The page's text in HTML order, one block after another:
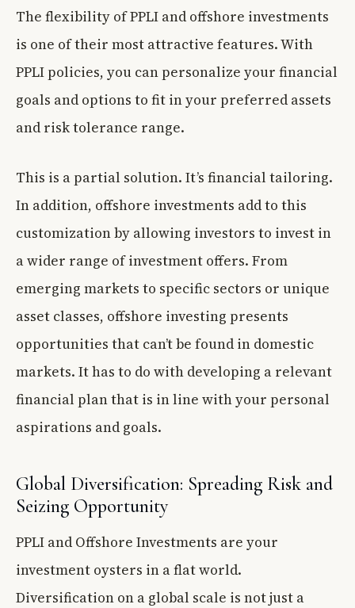
The flexibility of PPLI and offshore investments
is one of their most attractive features. With
PPLI policies, you can personalize your financial
goals and options to fit in your preferred assets
and risk tolerance range.
This is a partial solution. It’s financial tailoring.
In addition, offshore investments add to this
customization by allowing investors to invest in
a wider range of investment offers. From
emerging markets to specific sectors or unique
asset classes, offshore investing presents
opportunities that can’t be found in domestic
markets. It has to do with developing a relevant
financial plan that is in line with your personal
aspirations and goals.
Global Diversification: Spreading Risk and
Seizing Opportunity
PPLI and Offshore Investments are your
investment oysters in a flat world.
Diversification on a global scale is not just a